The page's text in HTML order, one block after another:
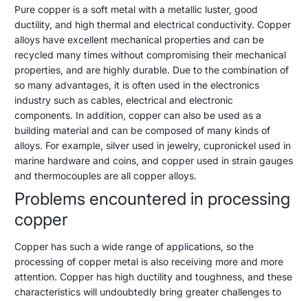
Processing
copper
is
difficult?
Here's
what
to
do
January
5,
2023
CNCLunyee
Pure copper is a soft metal with a metallic luster, good
ductility, and high thermal and electrical conductivity. Copper
alloys have excellent mechanical properties and can be
recycled many times without compromising their mechanical
properties, and are highly durable. Due to the combination of
so many advantages, it is often used in the electronics
industry such as cables, electrical and electronic
components. In addition, copper can also be used as a
building material and can be composed of many kinds of
alloys. For example, silver used in jewelry, cupronickel used in
marine hardware and coins, and copper used in strain gauges
and thermocouples are all copper alloys.
Problems encountered in processing
copper
Copper has such a wide range of applications, so the
processing of copper metal is also receiving more and more
attention. Copper has high ductility and toughness, and these
characteristics will undoubtedly bring greater challenges to